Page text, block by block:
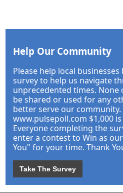
Help Our Community
Please help local
survey to help us navigate
unprecedented times. None
be shared or used for any
better serve our community.
www.pulsepoll.com $1,000
Everyone completing the
enter a contest to Win as
You" for your time. Thank
Take The Survey